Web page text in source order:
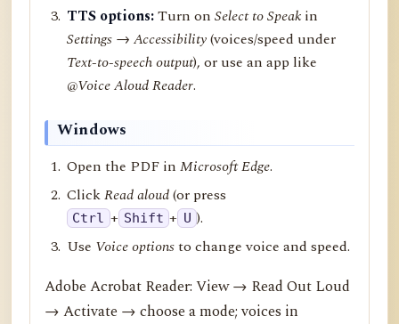
TTS options:Turn onSelect to Speak in
Settings → Accessibility(voices/speed under
Text-to-speech output), or use an app like
@Voice Aloud Reader.
Windows
Open the PDF inMicrosoft Edge.
ClickRead aloud(or press
Ctrl + Shift + U ).
Use Voice optionsto change voice and speed.
Adobe Acrobat Reader: View → Read Out Loud
→ Activate → choose a mode; voices in